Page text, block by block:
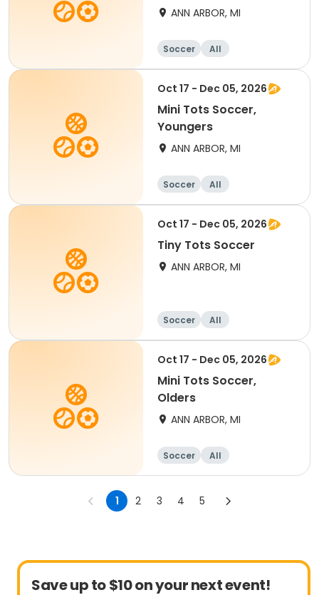
ANN ARBOR, MI
Soccer All
Oct 17 - Dec 05, 2026
Mini Tots Soccer,
Youngers
ANN ARBOR, MI
Soccer All
Oct 17 - Dec 05, 2026
Tiny Tots Soccer
ANN ARBOR, MI
Soccer All
Oct 17 - Dec 05, 2026
Mini Tots Soccer,
Olders
ANN ARBOR, MI
Soccer All
1 2 3 4 5
Save up to $10 on your next event!